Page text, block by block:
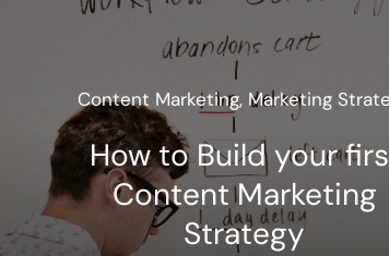
Content Marketing, Marketing
How to Build your
Content Marketing
Strategy